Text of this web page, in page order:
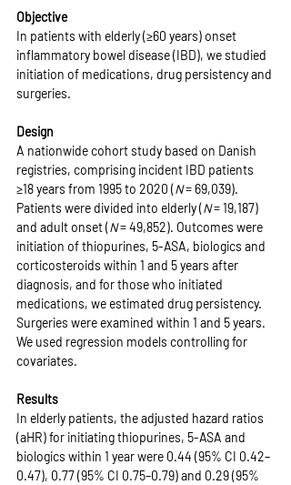
Objective
In patients with elderly (≥60 years) onset
inflammatory bowel disease (IBD), we studied
initiation of medications, drug persistency and
surgeries.
Design
A nationwide cohort study based on Danish
registries, comprising incident IBD patients
≥18 years from 1995 to 2020 (N = 69,039).
Patients were divided into elderly (N = 19,187)
and adult onset (N = 49,852). Outcomes were
initiation of thiopurines, 5-ASA, biologics and
corticosteroids within 1 and 5 years after
diagnosis, and for those who initiated
medications, we estimated drug persistency.
Surgeries were examined within 1 and 5 years.
We used regression models controlling for
covariates.
Results
In elderly patients, the adjusted hazard ratios
(aHR) for initiating thiopurines, 5-ASA and
biologics within 1 year were 0.44 (95% CI 0.42–
0.47), 0.77 (95% CI 0.75–0.79) and 0.29 (95%